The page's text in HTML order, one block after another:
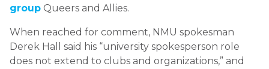
group Queers and Allies.
When reached for comment, NMU spokesman
Derek Hall said his “university spokesperson role
does not extend to clubs and organizations,” and